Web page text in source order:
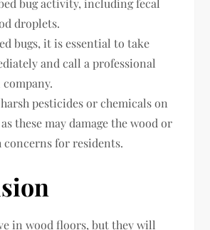
bug activity, including fecal
droplets.
bugs, it is essential to take
and call a professional
pesticides or chemicals on
these may damage the wood or
concerns for residents.
in wood floors, but they will